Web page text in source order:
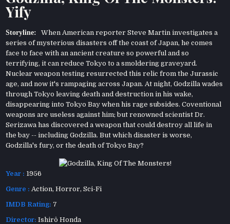
Yify
Storyline: When American reporter Steve Martin investigates a
series of mysterious disasters off the coast of Japan, he comes
face to face with an ancient creature so powerful and so
terrifying, it can reduce Tokyo to a smoldering graveyard.
Nuclear weapon testing resurrected this relic from the Jurassic
age, and now it's rampaging across Japan. At night, Godzilla wades
through Tokyo leaving death and destruction in his wake,
disappearing into Tokyo Bay when his rage subsides. Coventional
weapons are useless against him; but renowned scientist Dr.
Serizawa has discovered a weapon that could destroy all life in
the bay -- including Godzilla. But which disaster is worse,
Godzilla's fury, or the death of Tokyo Bay?
Year : 1956
Genre : Action,Horror,Sci-Fi
IMDB Rating: 7
Director: Ishirô Honda